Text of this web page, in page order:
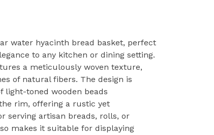
water hyacinth bread basket, perfect
to any kitchen or dining setting.
a meticulously woven texture,
of natural fibers. The design is
light-toned wooden beads
rim, offering a rustic yet
serving artisan breads, rolls, or
makes it suitable for displaying